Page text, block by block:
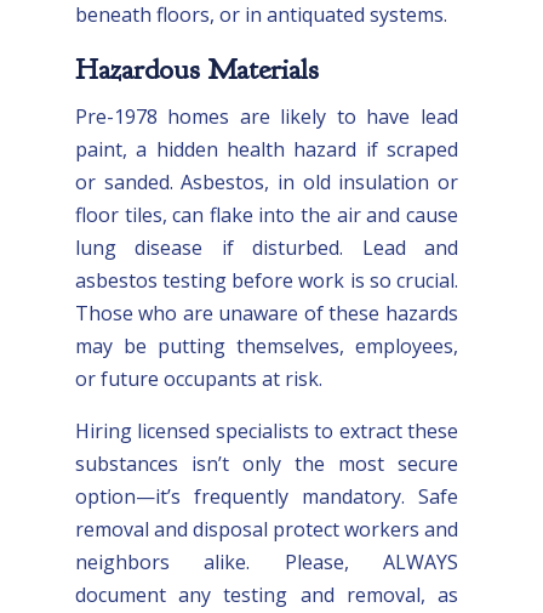
beneath floors, or in antiquated systems.
Hazardous Materials
Pre-1978 homes are likely to have lead
paint, a hidden health hazard if scraped
or sanded. Asbestos, in old insulation or
floor tiles, can flake into the air and cause
lung disease if disturbed. Lead and
asbestos testing before work is so crucial.
Those who are unaware of these hazards
may be putting themselves, employees,
or future occupants at risk.
Hiring licensed specialists to extract these
substances isn’t only the most secure
option—it’s frequently mandatory. Safe
removal and disposal protect workers and
neighbors alike. Please, ALWAYS
document any testing and removal, as